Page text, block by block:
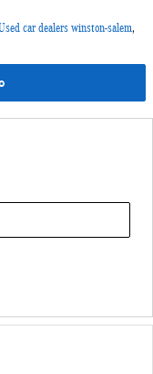
car dealers winston-salem,